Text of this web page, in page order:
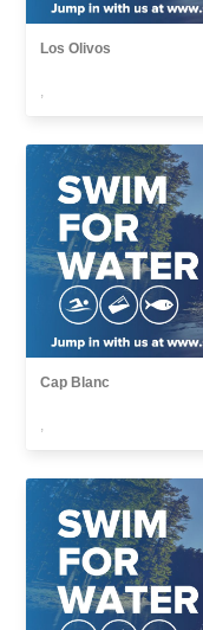
Los Olivos
,
Cap Blanc
,